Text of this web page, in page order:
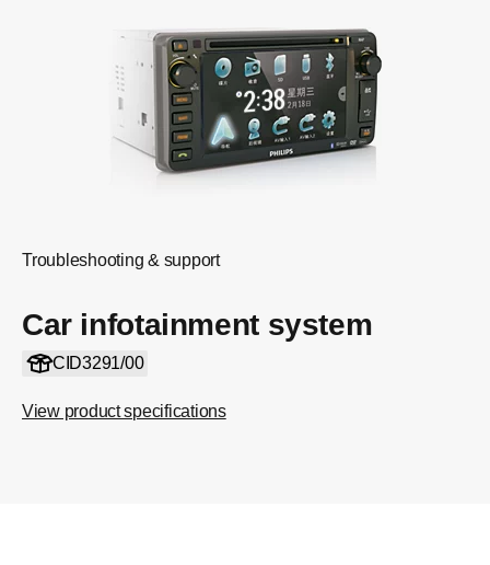
Troubleshooting & support
Car infotainment system
CID3291/00
View product specifications